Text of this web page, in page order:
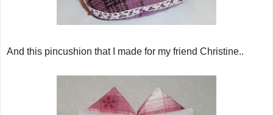
And this pincushion that I made for my friend Christine..